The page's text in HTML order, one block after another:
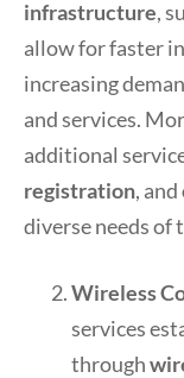
infrastructure,
allow for faster
increasing
and services.
additional
registration, and
diverse needs of
Wireless
services
through